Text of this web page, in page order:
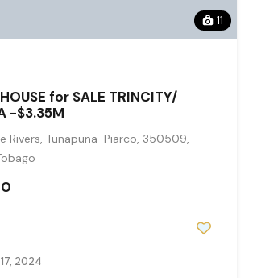
11
for SALE TRINCITY/
-$3.35M
Rivers, Tunapuna-Piarco, 350509,
2024